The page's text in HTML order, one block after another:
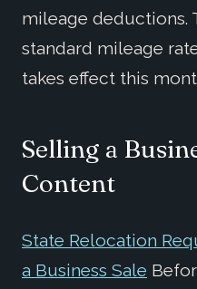
mileage deductions.
standard mileage
takes effect this
Selling a
Content
State Relocation
a Business Sale